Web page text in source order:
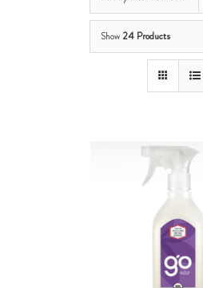
Show 24 Products